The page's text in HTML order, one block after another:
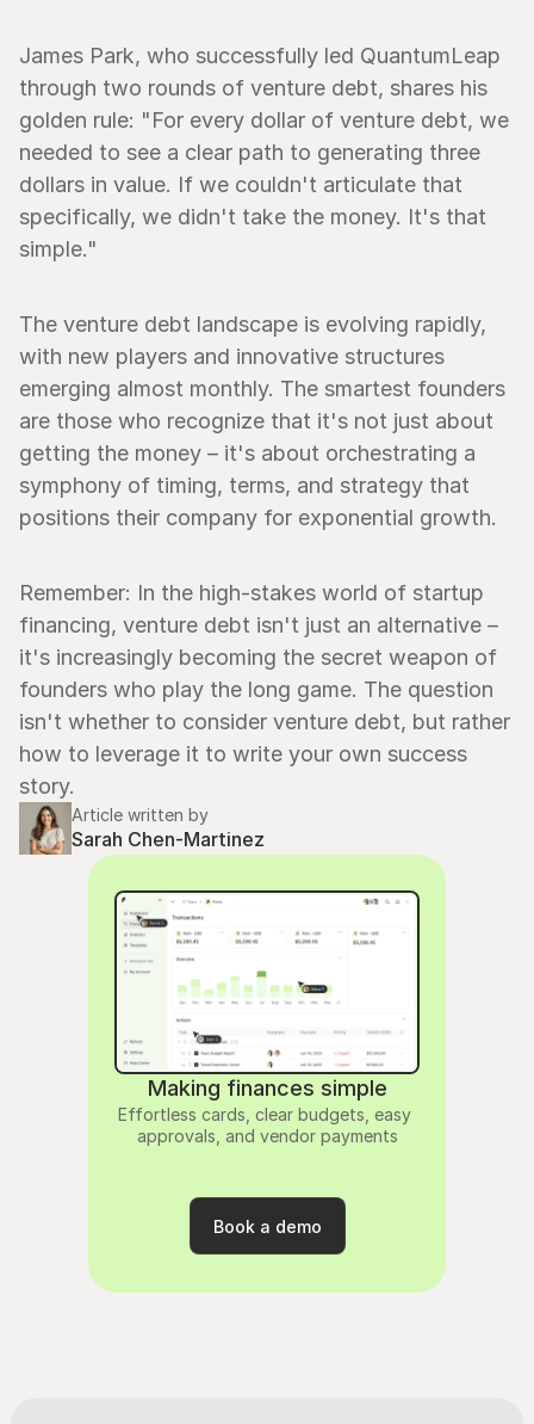
James Park, who successfully led QuantumLeap
through two rounds of venture debt, shares his
golden rule: "For every dollar of venture debt, we
needed to see a clear path to generating three
dollars in value. If we couldn't articulate that
specifically, we didn't take the money. It's that
simple."
The venture debt landscape is evolving rapidly,
with new players and innovative structures
emerging almost monthly. The smartest founders
are those who recognize that it's not just about
getting the money – it's about orchestrating a
symphony of timing, terms, and strategy that
positions their company for exponential growth.
Remember: In the high-stakes world of startup
financing, venture debt isn't just an alternative –
it's increasingly becoming the secret weapon of
founders who play the long game. The question
isn't whether to consider venture debt, but rather
how to leverage it to write your own success
story.
Article written by
Sarah Chen-Martinez
Making finances simple
Effortless cards, clear budgets, easy
approvals, and vendor payments
rating
Book a demo
Book a demo